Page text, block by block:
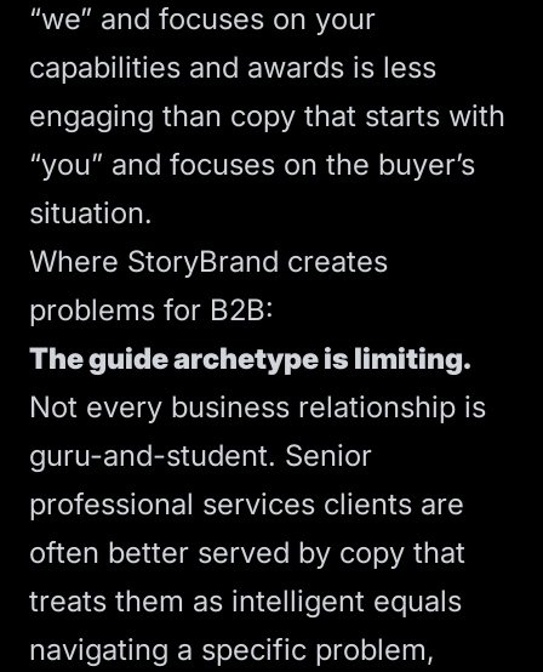
“we” and focuses on your
capabilities and awards is less
engaging than copy that starts with
“you” and focuses on the buyer’s
situation.
Where StoryBrand creates
problems for B2B:
The guide archetype is limiting.
Not every business relationship is
guru-and-student. Senior
professional services clients are
often better served by copy that
treats them as intelligent equals
navigating a specific problem,